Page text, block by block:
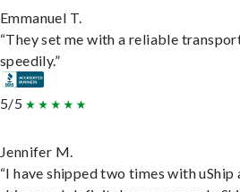
Emmanuel T.
“They set me with a reliable
speedily.”
5/5
Jennifer M.
“I have shipped two times with